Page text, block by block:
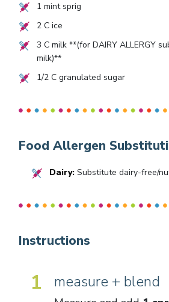
1 mint sprig
2C ice
3 C milk **(for DAIRY ALLERGY
milk)**
1/2C granulated sugar
Food Allergen
Dairy:Substitute dairy-free/
Instructions
1 measure + blend